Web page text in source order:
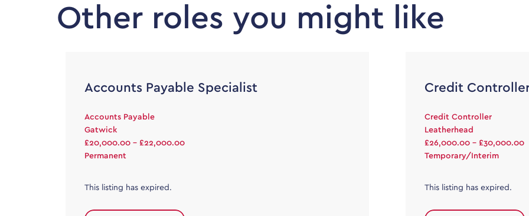
Other roles you might like
Accounts Payable Specialist
Accounts Payable
Gatwick
£20,000.00 - £22,000.00
Permanent
This listing has expired.
Credit
Credit Controller
Leatherhead
£26,000.00 - £30,000.00
Temporary/Interim
This listing has expired.